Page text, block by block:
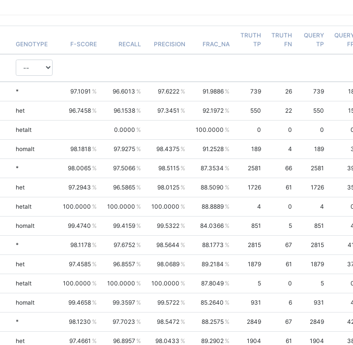
GENOTYPE F-SCORE RECALL PRECISION FRAC_NA
TRUTH
TP
TRUTH
FN
QUERY
TP
* 97.1091 96.6013 97.6222 91.9886 739 26 739
het 96.7458 96.1538 97.3451 92.1972 550 22 550
hetalt 0.0000 100.0000 0 0 0
homalt 98.1818 97.9275 98.4375 91.2528 189 4 189
* 98.0065 97.5066 98.5115 87.3534 2581 66 2581
het 97.2943 96.5865 98.0125 88.5090 1726 61 1726
hetalt 100.0000 100.0000 100.0000 88.8889 4 0 4
homalt 99.4740 99.4159 99.5322 84.0366 851 5 851
* 98.1178 97.6752 98.5644 88.1773 2815 67 2815
het 97.4585 96.8557 98.0689 89.2184 1879 61 1879
hetalt 100.0000 100.0000 100.0000 87.8049 5 0 5
homalt 99.4658 99.3597 99.5722 85.2640 931 6 931
* 98.1230 97.7023 98.5472 88.2575 2849 67 2849
het 97.4661 96.8957 98.0433 89.2902 1904 61 1904